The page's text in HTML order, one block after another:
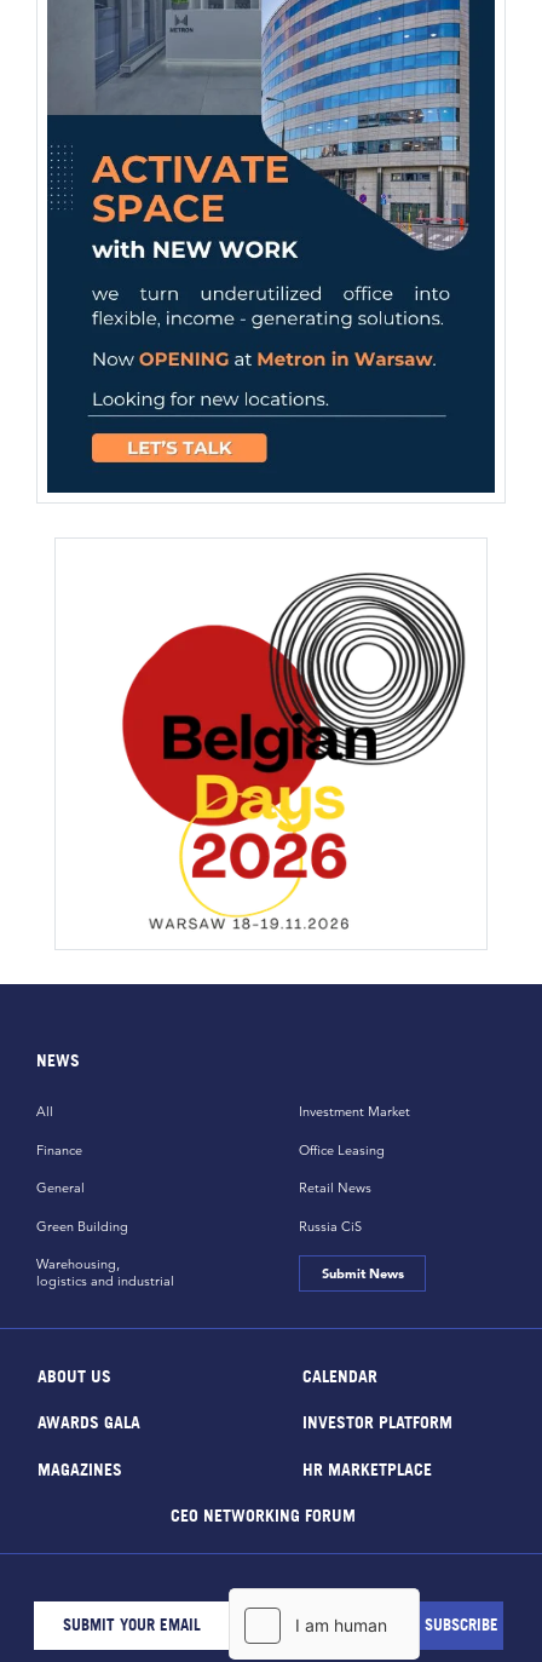
NEWS
All
Finance
General
Green Building
Investment Market
Office Leasing
Retail News
Russia CiS
Warehousing,
logistics and industrial
Submit News
ABOUT US CALENDAR
AWARDS GALA INVESTOR PLATFORM
MAGAZINES HR MARKETPLACE
CEO NETWORKING FORUM